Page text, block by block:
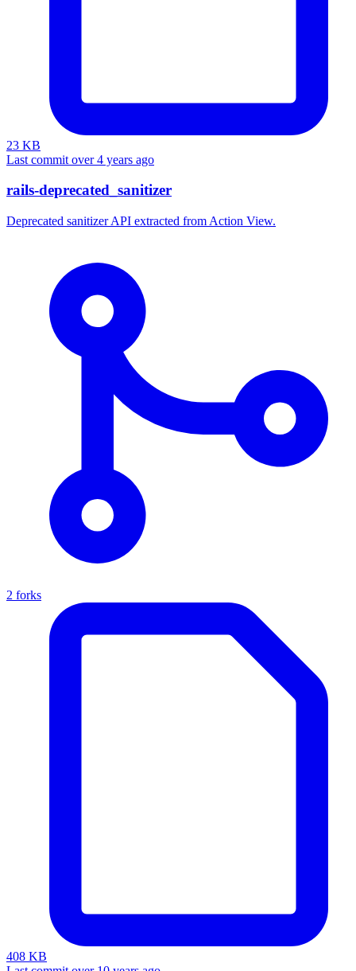
23 KB
Last commit over 4 years ago
rails-deprecated_sanitizer
Deprecated sanitizer API extracted from Action View.
2 forks
408 KB